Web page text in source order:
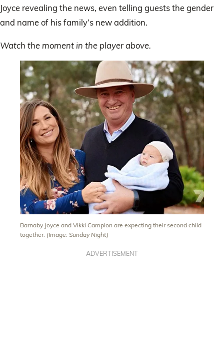
Joyce revealing the news, even telling guests the gender
and name of his family’s new addition.
Watch the moment in the player above.
Barnaby Joyce and Vikki Campion are expecting their second child
together. (Image: Sunday Night)
ADVERTISEMENT